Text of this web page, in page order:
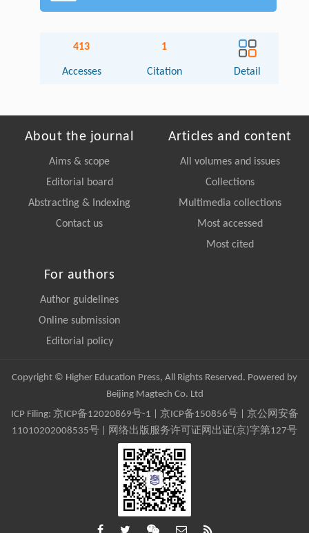
413
Accesses
1
Citation Detail
About the journal
Aims & scope
Editorial board
Abstracting & Indexing
Contact us
Articles and content
All volumes and issues
Collections
Multimedia collections
Most accessed
Most cited
For authors
Author guidelines
Online submission
Editorial policy
Copyright © Higher Education Press, All Rights Reserved. Powered by
Beijing Magtech Co. Ltd
ICP Filing: 京ICP备12020869号-1 京ICP备150856号| 京公网安备
11010202008535号 | 网络出版服务许可证网出证(京)字第127号